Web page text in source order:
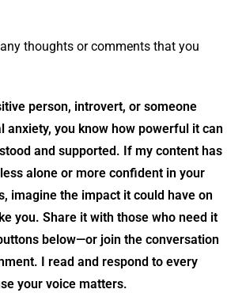
any thoughts or comments that you
person, introvert, or someone
anxiety, you know how powerful it can
and supported. If my content has
alone or more confident in your
imagine the impact it could have on
you. Share it with those who need it
below—or join the conversation
I read and respond to every
your voice matters.